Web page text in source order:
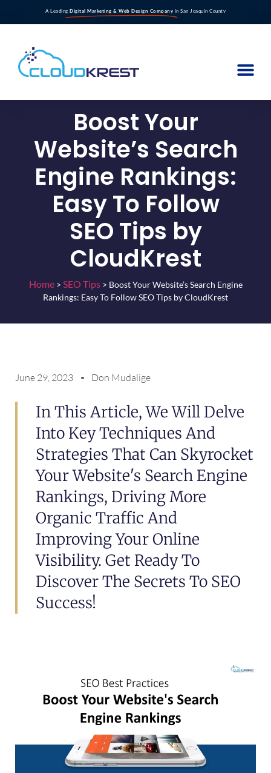
A Leading Digital Marketing & Web Design Company in San Joaquin County
Boost Your
Website’s Search
Engine Rankings:
Easy To Follow
SEO Tips by
CloudKrest
Home> SEO Tips> Boost Your Website’s Search Engine
Rankings: Easy To Follow SEO Tips by CloudKrest
June 29, 2023 Don Mudalige
In This Article, We Will Delve
Into Key Techniques And
Strategies That Can Skyrocket
Your Website's Search Engine
Rankings, Driving More
Organic Traffic And
Improving Your Online
Visibility. Get Ready To
Discover The Secrets To SEO
Success!